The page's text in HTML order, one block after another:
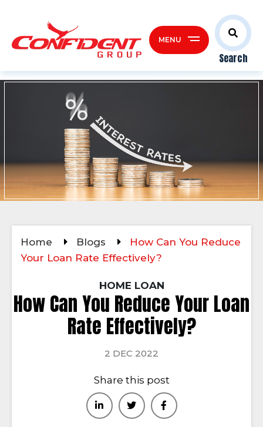
Search
MENU
Home Blogs
How Can You Reduce
Your Loan Rate Effectively?
HOME LOAN
How Can You Reduce Your Loan
Rate Effectively?
2 DEC 2022
Share this post